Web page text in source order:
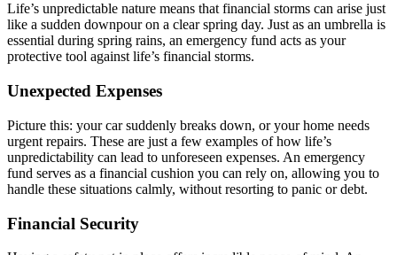
Life’s unpredictable nature means that financial storms can arise just
like a sudden downpour on a clear spring day. Just as an umbrella is
essential during spring rains, an emergency fund acts as your
protective tool against life’s financial storms.
Unexpected Expenses
Picture this: your car suddenly breaks down, or your home needs
urgent repairs. These are just a few examples of how life’s
unpredictability can lead to unforeseen expenses. An emergency
fund serves as a financial cushion you can rely on, allowing you to
handle these situations calmly, without resorting to panic or debt.
Financial Security